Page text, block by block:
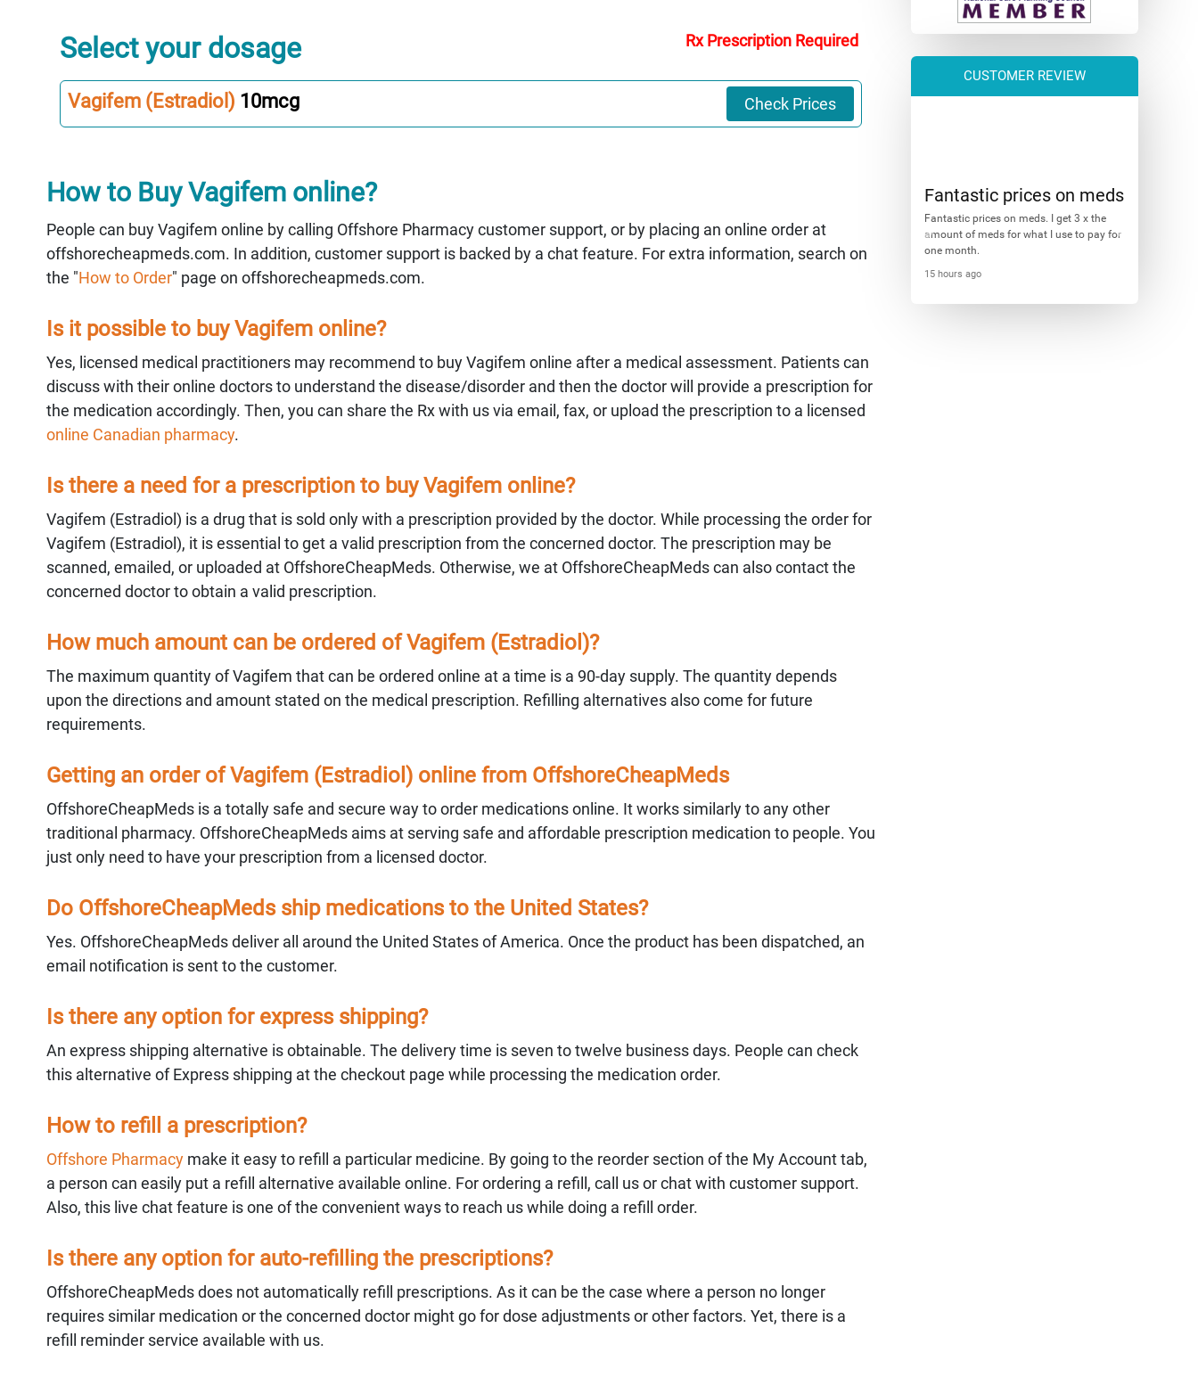
Select your dosage Rx Prescription Required
Vagifem (Estradiol) 10mcg Check Prices
How to Buy Vagifem online?
People can buy Vagifem online by calling Offshore Pharmacy customer support, or by placing an online order at
offshorecheapmeds.com. In addition, customer support is backed by a chat feature. For extra information, search on
the "How to Order" page on offshorecheapmeds.com.
Is it possible to buy Vagifem online?
Yes, licensed medical practitioners may recommend to buy Vagifem online after a medical assessment. Patients can
discuss with their online doctors to understand the disease/disorder and then the doctor will provide a prescription for
the medication accordingly. Then, you can share the Rx with us via email, fax, or upload the prescription to a licensed
online Canadian pharmacy.
Is there a need for a prescription to buy Vagifem online?
Vagifem (Estradiol) is a drug that is sold only with a prescription provided by the doctor. While processing the order for
Vagifem (Estradiol), it is essential to get a valid prescription from the concerned doctor. The prescription may be
scanned, emailed, or uploaded at OffshoreCheapMeds. Otherwise, we at OffshoreCheapMeds can also contact the
concerned doctor to obtain a valid prescription.
How much amount can be ordered of Vagifem (Estradiol)?
The maximum quantity of Vagifem that can be ordered online at a time is a 90-day supply. The quantity depends
upon the directions and amount stated on the medical prescription. Refilling alternatives also come for future
requirements.
Getting an order of Vagifem (Estradiol) online from OffshoreCheapMeds
OffshoreCheapMeds is a totally safe and secure way to order medications online. It works similarly to any other
traditional pharmacy. OffshoreCheapMeds aims at serving safe and affordable prescription medication to people. You
just only need to have your prescription from a licensed doctor.
Do OffshoreCheapMeds ship medications to the United States?
Yes. OffshoreCheapMeds deliver all around the United States of America. Once the product has been dispatched, an
email notification is sent to the customer.
Is there any option for express shipping?
An express shipping alternative is obtainable. The delivery time is seven to twelve business days. People can check
this alternative of Express shipping at the checkout page while processing the medication order.
How to refill a prescription?
Offshore Pharmacy make it easy to refill a particular medicine. By going to the reorder section of the My Account tab,
a person can easily put a refill alternative available online. For ordering a refill, call us or chat with customer support.
Also, this live chat feature is one of the convenient ways to reach us while doing a refill order.
Is there any option for auto-refilling the prescriptions?
OffshoreCheapMeds does not automatically refill prescriptions. As it can be the case where a person no longer
requires similar medication or the concerned doctor might go for dose adjustments or other factors. Yet, there is a
refill reminder service available with us.
CUSTOMER REVIEW
Fantastic prices on meds
Fantastic prices on meds. I get 3 x the
amount of meds for what I use to pay for
one month.
15 hours ago